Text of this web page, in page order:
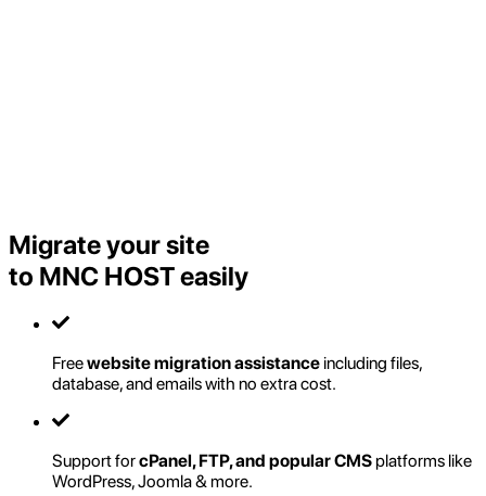
Migrate your site
to MNC HOST easily
Freewebsite migration assistanceincluding files,
database, and emails with no extra cost.
Support forcPanel, FTP, and popular CMSplatforms like
WordPress, Joomla & more.